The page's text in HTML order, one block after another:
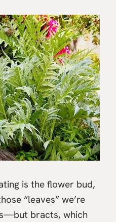
is the flower bud,
“leaves” we’re
bracts, which